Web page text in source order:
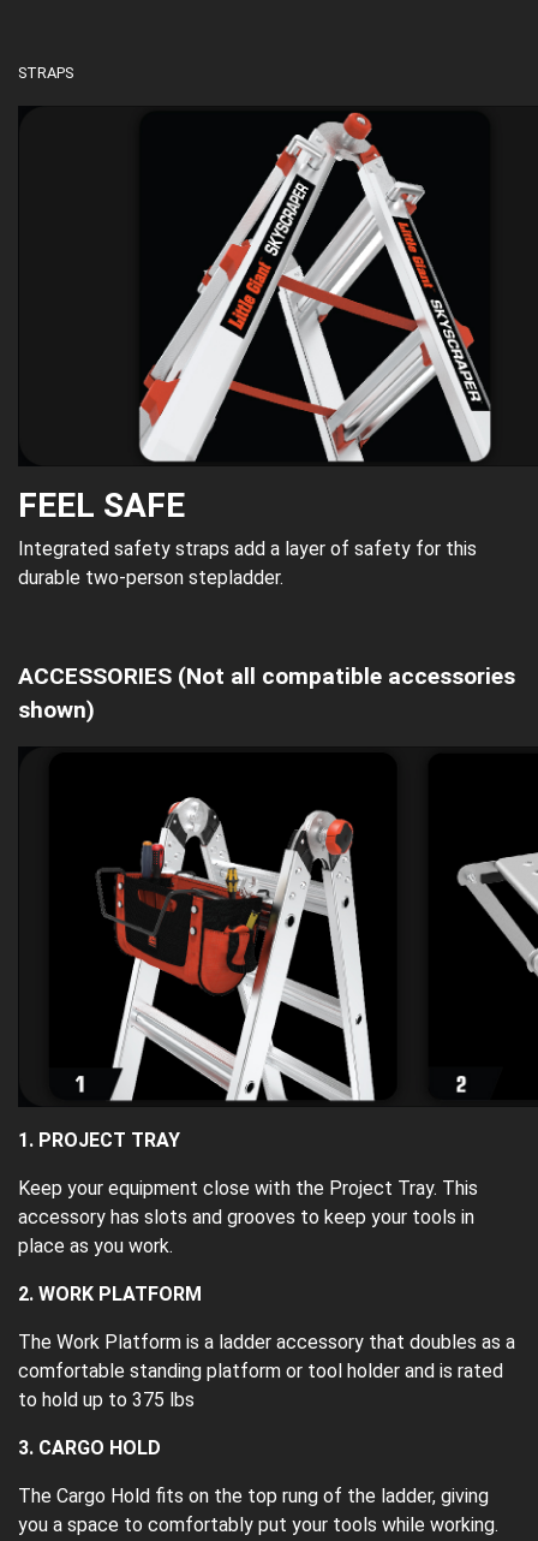
STRAPS
FEEL SAFE
Integrated safety straps add a layer of safety for this
durable two-person stepladder.
ACCESSORIES (Not all compatible accessories
shown)
1. PROJECT TRAY
Keep your equipment close with the Project Tray. This
accessory has slots and grooves to keep your tools in
place as you work.
2. WORK PLATFORM
The Work Platform is a ladder accessory that doubles as a
comfortable standing platform or tool holder and is rated
to hold up to 375 lbs
3. CARGO HOLD
The Cargo Hold fits on the top rung of the ladder, giving
you a space to comfortably put your tools while working.